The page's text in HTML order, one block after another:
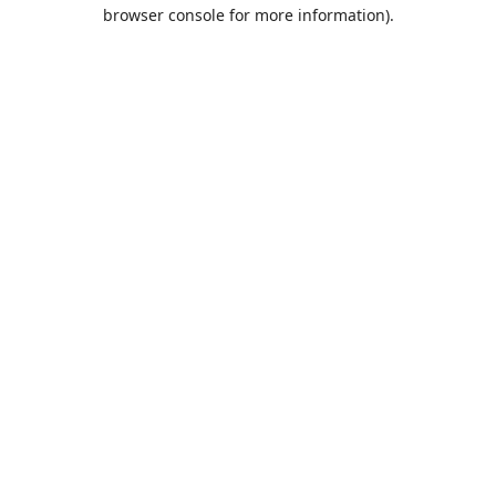
browser console for more information).